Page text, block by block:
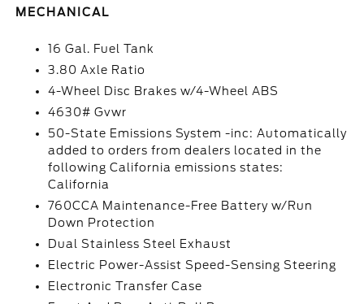
MECHANICAL
16 Gal. Fuel Tank
3.80 Axle Ratio
4-Wheel Disc Brakes w/4-Wheel ABS
4630# Gvwr
50-State Emissions System -inc: Automatically
added to orders from dealers located in the
following California emissions states:
California
760CCA Maintenance-Free Battery w/Run
Down Protection
Dual Stainless Steel Exhaust
Electric Power-Assist Speed-Sensing Steering
Electronic Transfer Case